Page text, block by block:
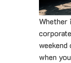
Whether
when